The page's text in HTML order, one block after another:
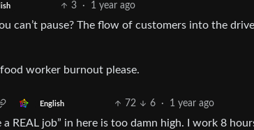
3 · 1 year ago
can’t pause? The flow of customers into the
worker burnout please.
English 72 6 · 1 year ago
REAL job” in here is too damn high. I work 8